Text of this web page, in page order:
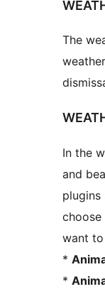
The
In the
and
plugins
choose
want
*
*